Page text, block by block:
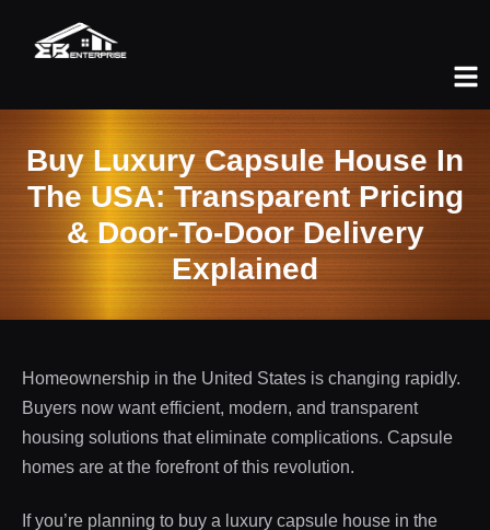
Buy Luxury Capsule House In
The USA: Transparent Pricing
& Door-To-Door Delivery
Explained
Homeownership in the United States is changing rapidly.
Buyers now want efficient, modern, and transparent
housing solutions that eliminate complications. Capsule
homes are at the forefront of this revolution.
If you’re planning to buy a luxury capsule house in the